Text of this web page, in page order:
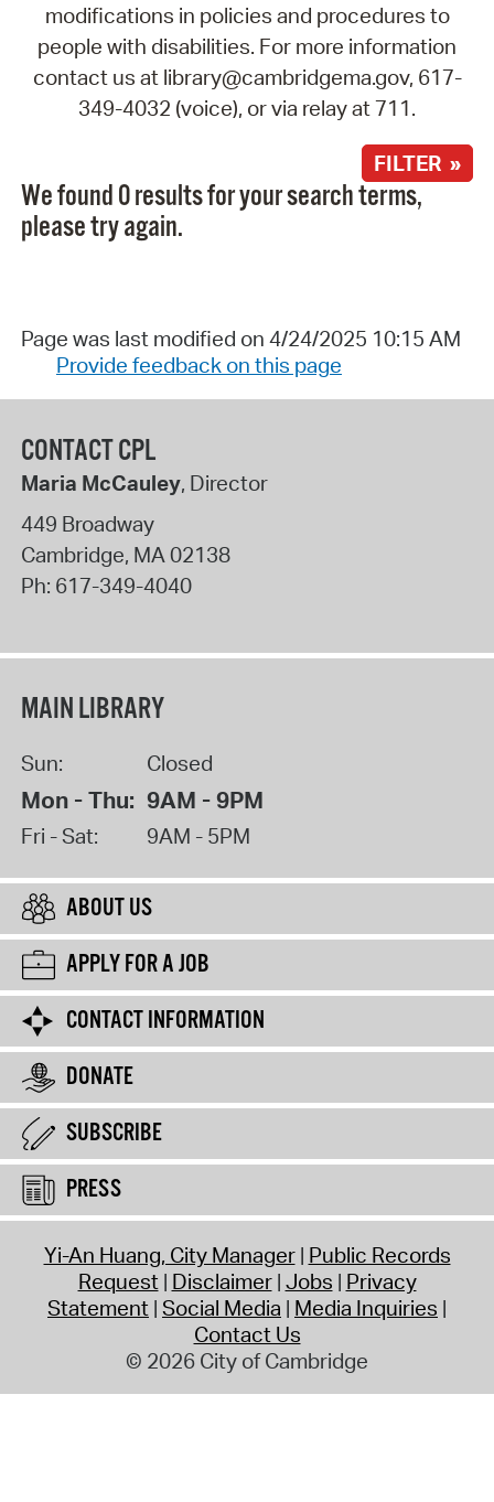
modifications in policies and procedures to
people with disabilities. For more information
contact us at library@cambridgema.gov, 617-
349-4032 (voice), or via relay at 711.
FILTER »
We found 0 results for your search terms,
please try again.
Page was last modified on 4/24/2025 10:15 AM
Provide feedback on this page
CONTACT CPL
Maria McCauley, Director
449 Broadway
Cambridge, MA02138
Ph: 617-349-4040
MAIN LIBRARY
Sun: Closed
Mon - Thu: 9AM - 9PM
Fri - Sat: 9AM - 5PM
ABOUT US
APPLY FOR A JOB
CONTACT INFORMATION
DONATE
SUBSCRIBE
PRESS
Yi-An Huang, City Manager Public Records
Request Disclaimer Jobs Privacy
Statement Social Media Media Inquiries
Contact Us
© 2026 City of Cambridge